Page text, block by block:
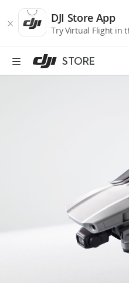
Store
Accessibility
main
DJI Store App
Try Virtual Flight in
STORE